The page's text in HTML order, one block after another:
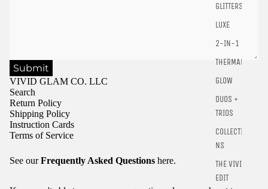
GLITTERS
LUXE
2-IN-1
THERMALS
GLOW
DUOS +
TRIOS
COLLECTIO
NS
THE VIVID
EDIT
Submit
VIVID GLAM CO. LLC
Search
Return Policy
Shipping Policy
Instruction Cards
Terms of Service
See ourFrequently Asked Questions here.